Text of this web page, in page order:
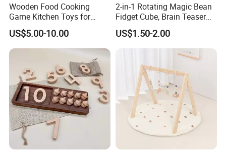
Wooden Food Cooking
Game Kitchen Toys for
Children Education
US$5.00-10.00
2-in-1 Rotating Magic Bean
Fidget Cube, Brain Teaser
Puzzle Fidget Toy, Stress
Relief Fingertip Gyro Cube,
Ideal Gift for Kids Boys Girls
Age 3+ 5-7 8-12 Teens
US$1.50-2.00